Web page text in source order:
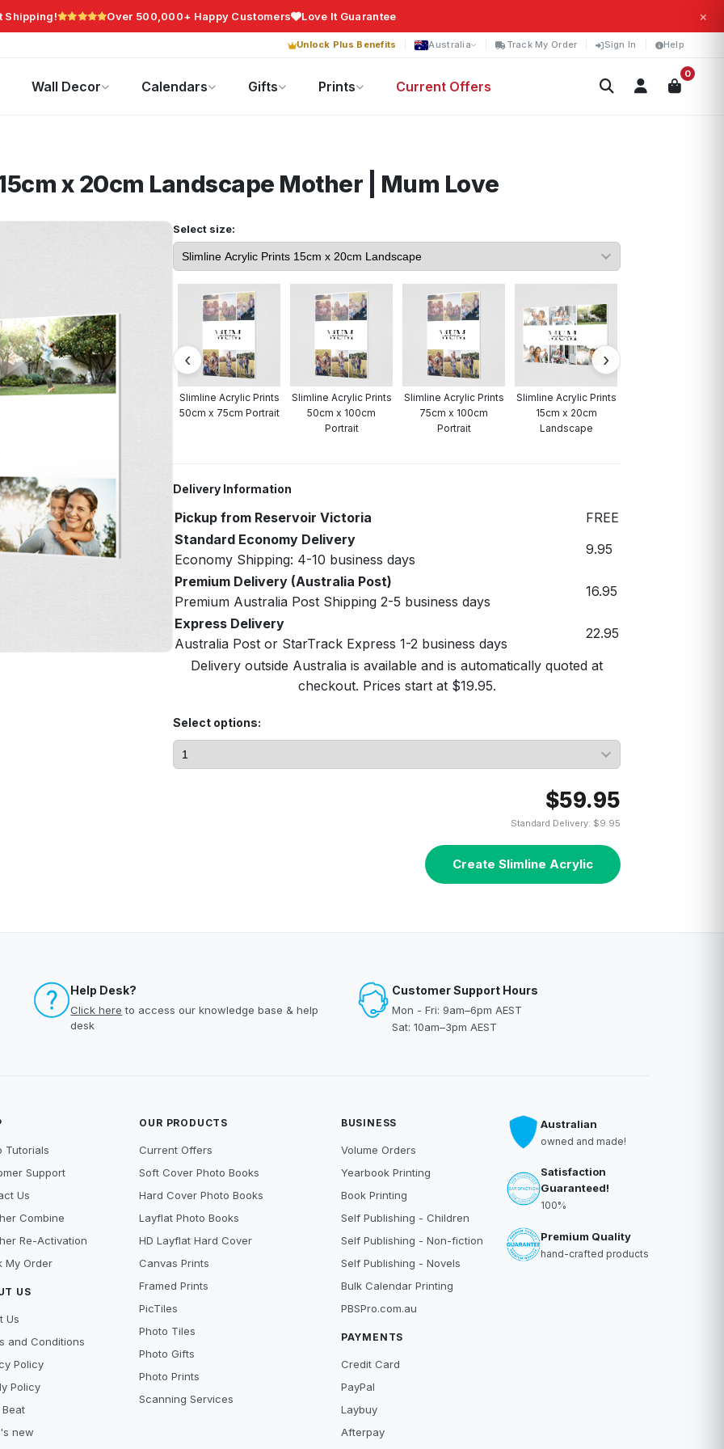
Shipping! Over 500,000+ Happy Customers Love It Guarantee ×
Unlock Plus Benefits Australia Track My Order Sign In Help
Wall Decor Calendars Gifts Prints Current Offers
0
x 20cm Landscape Mother | Mum Love
Select size:
Prints
Slimline Acrylic Prints
Slimline Acrylic Prints
50cm x 75cm Portrait
Slimline Acrylic Prints
50cm x 100cm
Portrait
Slimline Acrylic Prints
75cm x 100cm
Portrait
Slimline Acrylic Prints
15cm x 20cm
Landscape
Delivery Information
Pickup from Reservoir Victoria
FREE
Standard Economy Delivery
Economy Shipping: 4-10 business days
9.95
Premium Delivery (Australia Post)
Premium Australia Post Shipping 2-5 business days
16.95
Express Delivery
Australia Post or StarTrack Express 1-2 business days
22.95
Delivery outside Australia is available and is automatically quoted at
checkout. Prices start at $19.95.
Select options:
$59.95
Standard Delivery: $9.95
Create Slimline Acrylic
Help Desk?
Click here to access our knowledge base & help
desk
Customer Support Hours
Mon - Fri: 9am–6pm AEST
Sat: 10am–3pm AEST
Tutorials
Support
Us
Combine
Re-Activation
My Order
US
Us
and Conditions
Policy
Policy
new
OUR PRODUCTS
Current Offers
Soft Cover Photo Books
Hard Cover Photo Books
Layflat Photo Books
HD Layflat Hard Cover
Canvas Prints
Framed Prints
PicTiles
Photo Tiles
Photo Gifts
Photo Prints
Scanning Services
BUSINESS
Volume Orders
Yearbook Printing
Book Printing
Self Publishing - Children
Self Publishing - Non-fiction
Self Publishing - Novels
Bulk Calendar Printing
PBSPro.com.au
PAYMENTS
Credit Card
PayPal
Laybuy
Afterpay
Australian
owned and made!
Satisfaction
Guaranteed!
100%
Premium Quality
hand-crafted products